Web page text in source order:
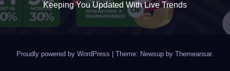
Keeping You Updated With Live Trends
Proudly powered by WordPress Theme: Newsup by Themeansar.